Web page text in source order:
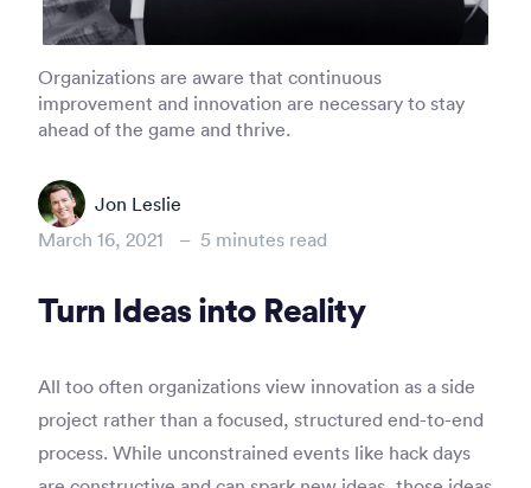
Organizations are aware that continuous
improvement and innovation are necessary to stay
ahead of the game and thrive.
Jon Leslie
March 16, 2021
– 5 minutes read
Turn Ideas into Reality
All too often organizations view innovation as a side
project rather than a focused, structured end-to-end
process. While unconstrained events like hack days